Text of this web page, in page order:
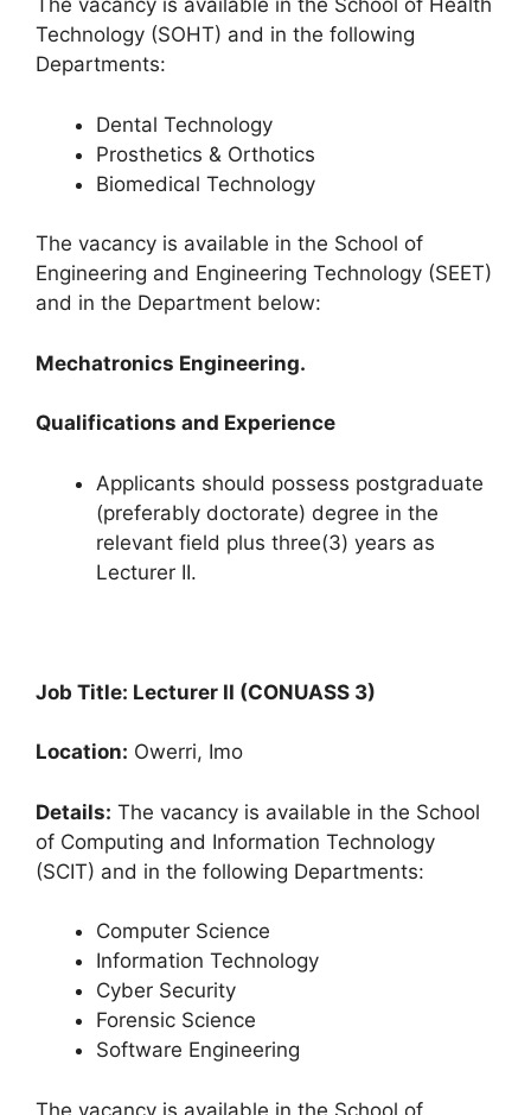
The vacancy is available in the School of Health
Technology (SOHT) and in the following
Departments:
Dental Technology
Prosthetics & Orthotics
Biomedical Technology
The vacancy is available in the School of
Engineering and Engineering Technology (SEET)
and in the Department below:
Mechatronics Engineering.
Qualifications and Experience
Applicants should possess postgraduate
(preferably doctorate) degree in the
relevant field plus three(3) years as
Lecturer II.
Job Title: Lecturer II (CONUASS 3)
Location: Owerri, Imo
Details: The vacancy is available in the School
of Computing and Information Technology
(SCIT) and in the following Departments:
Computer Science
Information Technology
Cyber Security
Forensic Science
Software Engineering
The vacancy is available in the School of